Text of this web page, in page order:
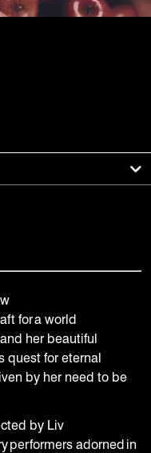
for a world
her beautiful
quest for eternal
by her need to be
by Liv
performers adorned in